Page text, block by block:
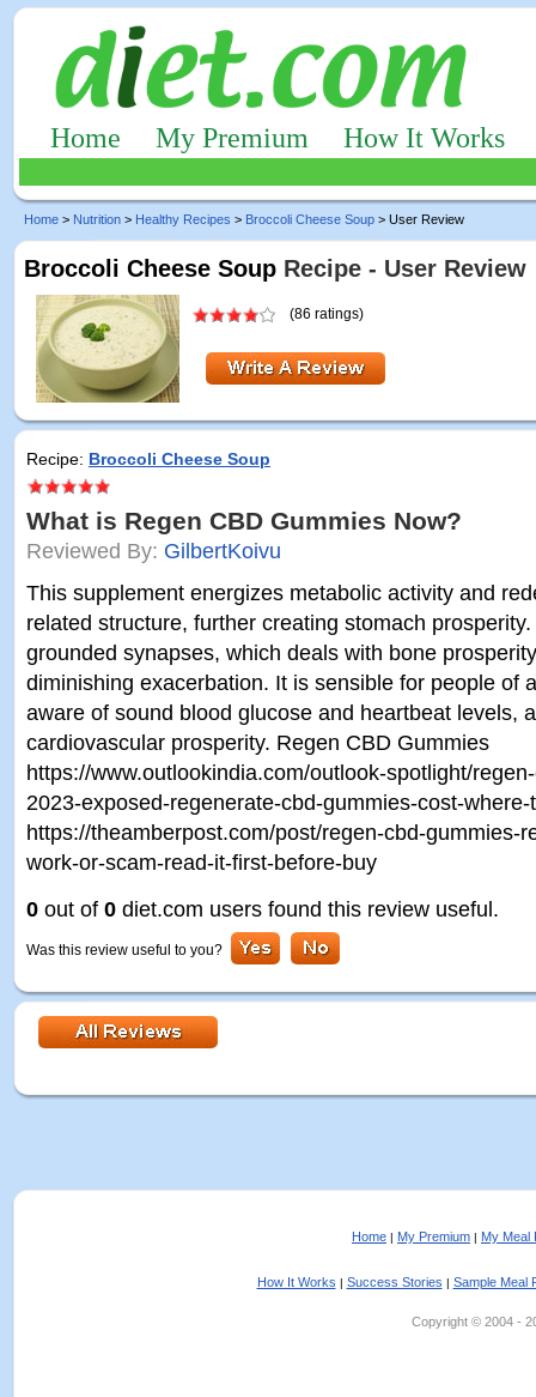
Home My Premium How It Works
Home > Nutrition > Healthy Recipes > Broccoli Cheese Soup > User Review
Broccoli Cheese Soup Recipe - User Review
(86 ratings)
Recipe: Broccoli Cheese Soup
What is Regen CBD Gummies Now?
Reviewed By: GilbertKoivu
This supplement energizes metabolic activity and
related structure, further creating stomach
grounded synapses, which deals with bone
diminishing exacerbation. It is sensible for people of
aware of sound blood glucose and heartbeat levels,
cardiovascular prosperity. Regen CBD Gummies
https://www.outlookindia.com/outlook-spotlight/
2023-exposed-regenerate-cbd-gummies-cost-
https://theamberpost.com/post/regen-cbd-gummies-
work-or-scam-read-it-first-before-buy
0 out of 0 diet.com users found this review useful.
Was this review useful to you?
Home | My Premium | My Meal
How It Works | Success Stories | Sample Meal
Copyright © 2004 -